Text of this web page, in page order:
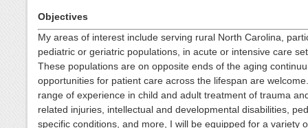
Objectives
My areas of interest include serving rural North Carolina,
pediatric or geriatric populations, in acute or intensive care
These populations are on opposite ends of the aging
opportunities for patient care across the lifespan are
range of experience in child and adult treatment of trauma
related injuries, intellectual and developmental disabilities,
specific conditions, and more, I will be equipped for a variety